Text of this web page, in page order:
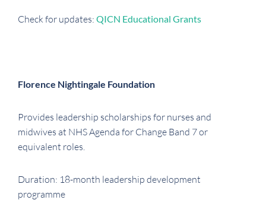
Check for updates: QICN Educational Grants
Florence Nightingale Foundation
Provides leadership scholarships for nurses and
midwives at NHS Agenda for Change Band 7 or
equivalent roles.
Duration: 18-month leadership development
programme